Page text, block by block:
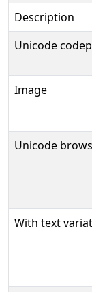
Description
Unicode
Image
Unicode
With text